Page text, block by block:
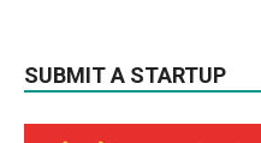
SUBMIT A STARTUP